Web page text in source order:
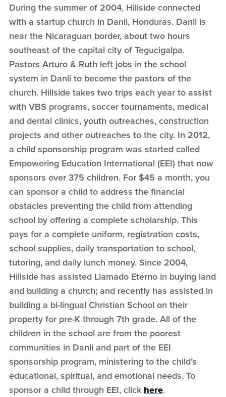
During the summer of 2004, Hillside connected
with a startup church in Danli, Honduras. Danli is
near the Nicaraguan border, about two hours
southeast of the capital city of Tegucigalpa.
Pastors Arturo & Ruth left jobs in the school
system in Danli to become the pastors of the
church. Hillside takes two trips each year to assist
with VBS programs, soccer tournaments, medical
and dental clinics, youth outreaches, construction
projects and other outreaches to the city. In 2012,
a child sponsorship program was started called
Empowering Education International (EEI) that now
sponsors over 375 children. For $45 a month, you
can sponsor a child to address the financial
obstacles preventing the child from attending
school by offering a complete scholarship. This
pays for a complete uniform, registration costs,
school supplies, daily transportation to school,
tutoring, and daily lunch money. Since 2004,
Hillside has assisted Llamado Eterno in buying land
and building a church; and recently has assisted in
building a bi-lingual Christian School on their
property for pre-K through 7th grade. All of the
children in the school are from the poorest
communities in Danli and part of the EEI
sponsorship program, ministering to the child’s
educational, spiritual, and emotional needs. To
sponsor a child through EEI, click here.